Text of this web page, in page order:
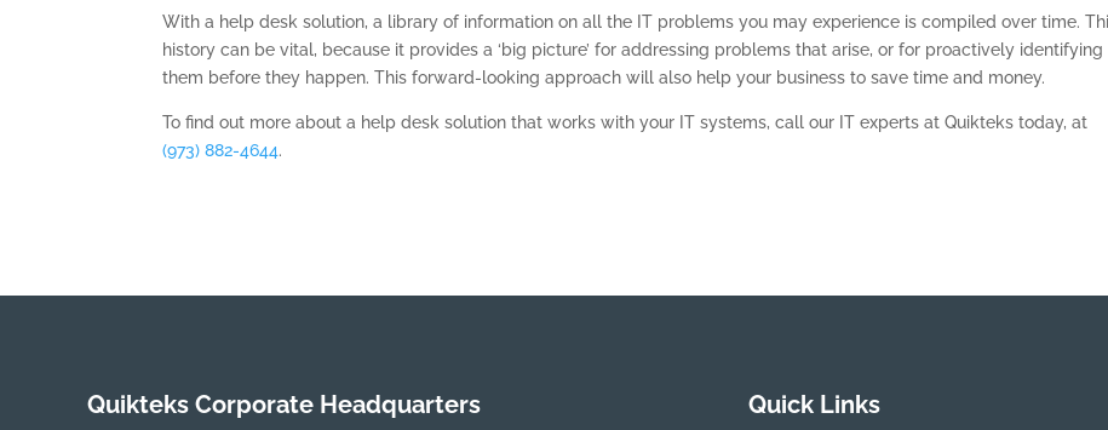
With a help desk solution, a library of information on all the IT problems you may experience is compiled over time.
history can be vital, because it provides a ‘big picture’ for addressing problems that arise, or for proactively identifying
them before they happen. This forward-looking approach will also help your business to save time and money.
To find out more about a help desk solution that works with your IT systems, call our IT experts at Quikteks today, at
(973) 882-4644.
Quikteks Corporate Headquarters Quick Links